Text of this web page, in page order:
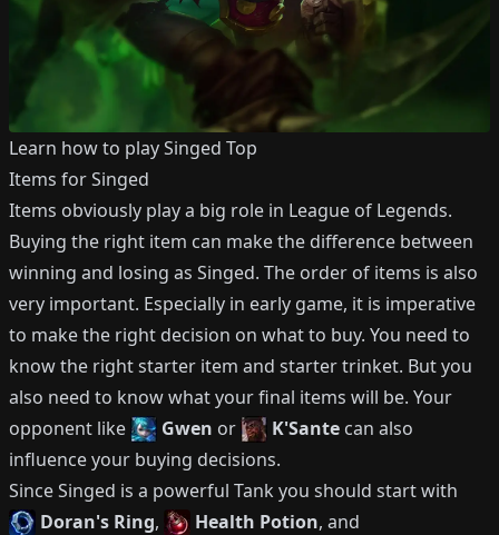
Learn how to playSinged Top
Items forSinged
Items obviously play a big role in League of Legends.
Buying the right item can make the difference between
winning and losing as Singed. The order of items is also
very important. Especially in early game, it is imperative
to make the right decision on what to buy. You need to
know the right starter item and starter trinket. But you
also need to know what your final items will be. Your
opponent like
Gwen or K'Sante can also
influence your buying decisions.
SinceSinged is a powerful Tank you should start with
Doran's Ring, Health Potion, and